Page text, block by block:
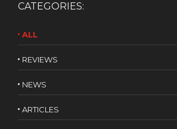
CATEGORIES:
ALL
REVIEWS
NEWS
ARTICLES